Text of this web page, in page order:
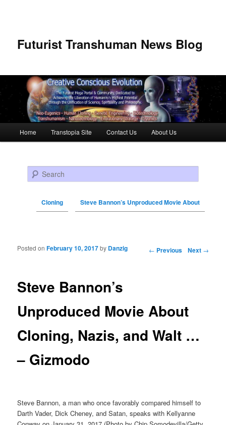
Futurist Transhuman News Blog
Skip to primary content
Skip to secondary content
Home Transtopia Site Contact Us About Us
Search
Cloning Steve Bannon’s Unproduced Movie About
Post navigation ← Previous Next →
Steve Bannon’s
Unproduced Movie About
Cloning, Nazis, and Walt …
– Gizmodo
Posted onFebruary 10, 2017by Danzig
Steve Bannon, a man who once favorably compared himself to
Darth Vader, Dick Cheney, and Satan, speaks with Kellyanne